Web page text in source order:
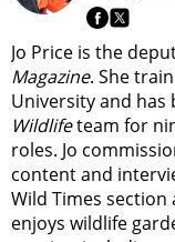
Jo Price is the
Magazine. She
University and has
Wildlifeteam for
roles. Jo
content and
Wild Times section
enjoys wildlife